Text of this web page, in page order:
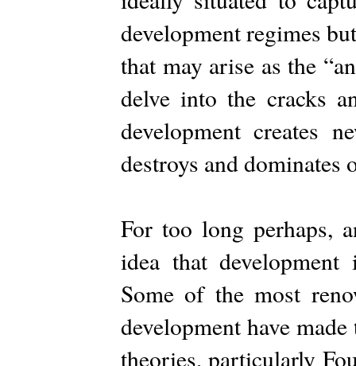
development regimes
that may arise as the
delve into the cracks
development creates
destroys and dominates
For too long perhaps,
idea that
Some of the most
development have
theories, particularly